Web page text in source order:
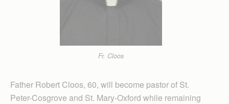
Fr. Cloos
Father Robert Cloos, 60, will become pastor of St.
Peter-Cosgrove and St. Mary-Oxford while remaining